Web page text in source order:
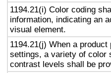
1194.21(i) Color coding
information, indicating an
visual element.
1194.21(j) When a
settings, a variety of color
contrast levels shall be